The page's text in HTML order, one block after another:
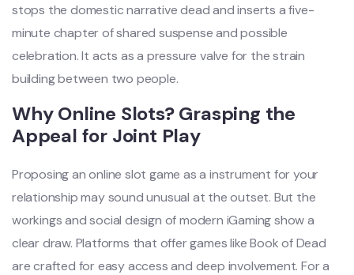
stops the domestic narrative dead and inserts a five-
minute chapter of shared suspense and possible
celebration. It acts as a pressure valve for the strain
building between two people.
Why Online Slots? Grasping the
Appeal for Joint Play
Proposing an online slot game as a instrument for your
relationship may sound unusual at the outset. But the
workings and social design of modern iGaming show a
clear draw. Platforms that offer games like Book of Dead
are crafted for easy access and deep involvement. For a